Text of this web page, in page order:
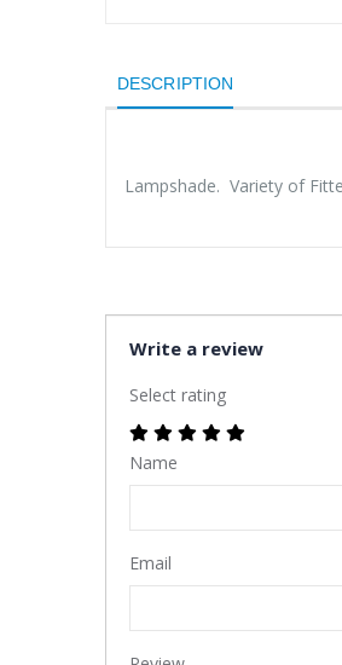
DESCRIPTION
Lampshade. Variety of
Write a review
Select rating
Name
Email